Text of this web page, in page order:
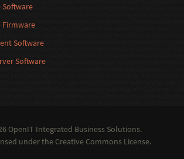
Software
Firmware
Software
Software
OpenIT Integrated Business Solutions.
under the Creative Commons License.